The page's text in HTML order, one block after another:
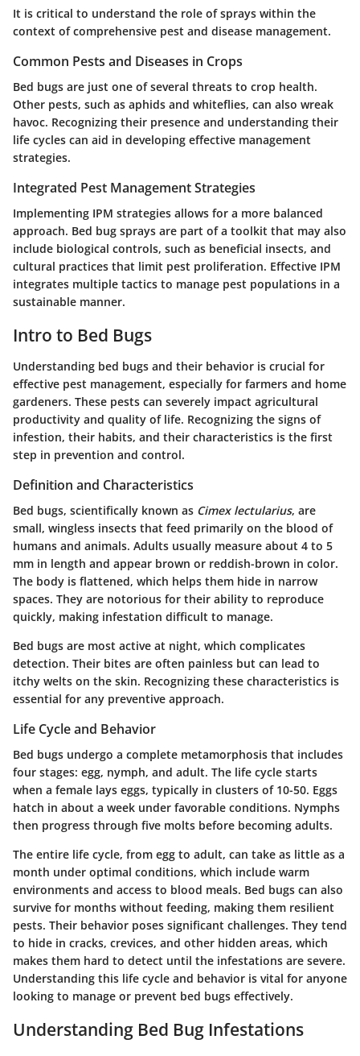
It is critical to understand the role of sprays within the
context of comprehensive pest and disease management.
Common Pests and Diseases in Crops
Bed bugs are just one of several threats to crop health.
Other pests, such as aphids and whiteflies, can also wreak
havoc. Recognizing their presence and understanding their
life cycles can aid in developing effective management
strategies.
Integrated Pest Management Strategies
Implementing IPM strategies allows for a more balanced
approach. Bed bug sprays are part of a toolkit that may also
include biological controls, such as beneficial insects, and
cultural practices that limit pest proliferation. Effective IPM
integrates multiple tactics to manage pest populations in a
sustainable manner.
Intro to Bed Bugs
Understanding bed bugs and their behavior is crucial for
effective pest management, especially for farmers and home
gardeners. These pests can severely impact agricultural
productivity and quality of life. Recognizing the signs of
infestion, their habits, and their characteristics is the first
step in prevention and control.
Definition and Characteristics
Bed bugs, scientifically known as Cimex lectularius, are
small, wingless insects that feed primarily on the blood of
humans and animals. Adults usually measure about 4 to 5
mm in length and appear brown or reddish-brown in color.
The body is flattened, which helps them hide in narrow
spaces. They are notorious for their ability to reproduce
quickly, making infestation difficult to manage.
Bed bugs are most active at night, which complicates
detection. Their bites are often painless but can lead to
itchy welts on the skin. Recognizing these characteristics is
essential for any preventive approach.
Life Cycle and Behavior
Bed bugs undergo a complete metamorphosis that includes
four stages: egg, nymph, and adult. The life cycle starts
when a female lays eggs, typically in clusters of 10-50. Eggs
hatch in about a week under favorable conditions. Nymphs
then progress through five molts before becoming adults.
The entire life cycle, from egg to adult, can take as little as a
month under optimal conditions, which include warm
environments and access to blood meals. Bed bugs can also
survive for months without feeding, making them resilient
pests. Their behavior poses significant challenges. They tend
to hide in cracks, crevices, and other hidden areas, which
makes them hard to detect until the infestations are severe.
Understanding this life cycle and behavior is vital for anyone
looking to manage or prevent bed bugs effectively.
Understanding Bed Bug Infestations